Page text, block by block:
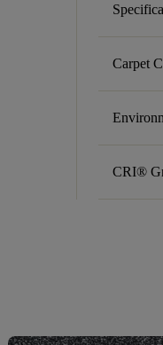
Carpet
CRI®